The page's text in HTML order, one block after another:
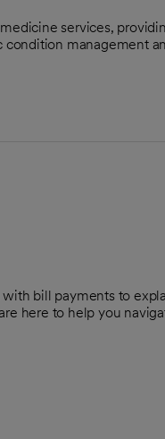
services,
management
bill payments to
here to help you